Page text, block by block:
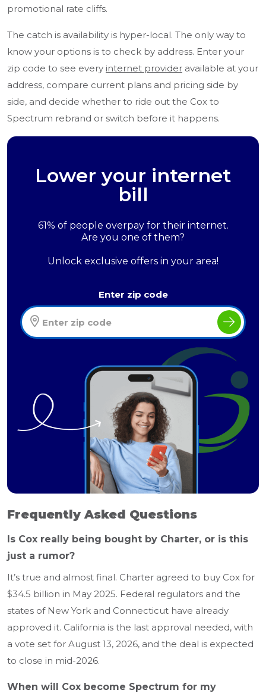
promotional rate cliffs.
The catch is availability is hyper-local. The only way to
know your options is to check by address. Enter your
zip code to see every internet provider available at your
address, compare current plans and pricing side by
side, and decide whether to ride out the Cox to
Spectrum rebrand or switch before it happens.
Lower your internet
bill
61% of people overpay for their internet.
Are you one of them?
Unlock exclusive offers in your area!
Enter zip code
Frequently Asked Questions
Is Cox really being bought by Charter, or is this
just a rumor?
It’s true and almost final. Charter agreed to buy Cox for
$34.5 billion in May 2025. Federal regulators and the
states of New York and Connecticut have already
approved it. California is the last approval needed, with
a vote set for August 13, 2026, and the deal is expected
to close in mid-2026.
When will Cox become Spectrum for my